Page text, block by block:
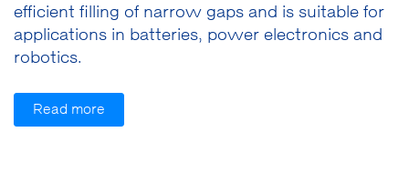
efficient filling of narrow gaps and is suitable for
applications in batteries, power electronics and
robotics.
Read more